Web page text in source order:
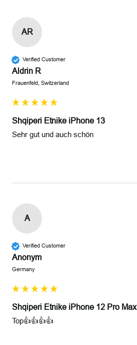
AR
Verified Customer
Aldrin R
Frauenfeld, Switzerland
Shqiperi Etnike iPhone 13
Sehr gut und auch schön
A
Verified Customer
Anonym
Germany
Shqiperi Etnike iPhone 12 Pro Max
Top👍👍👍👍